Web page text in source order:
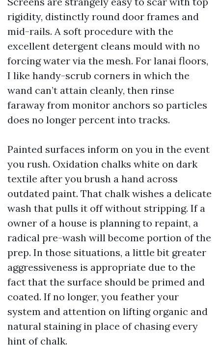
rigidity, distinctly round door frames and
mid-rails. A soft procedure with the
excellent detergent cleans mould with no
forcing water via the mesh. For lanai floors,
I like handy-scrub corners in which the
wand can’t attain cleanly, then rinse
faraway from monitor anchors so particles
does no longer percent into tracks.
Painted surfaces inform on you in the event
you rush. Oxidation chalks white on dark
textile after you brush a hand across
outdated paint. That chalk wishes a delicate
wash that pulls it off without stripping. If a
owner of a house is planning to repaint, a
radical pre-wash will become portion of the
prep. In those situations, a little bit greater
aggressiveness is appropriate due to the
fact that the surface should be primed and
coated. If no longer, you feather your
system and attention on lifting organic and
natural staining in place of chasing every
hint of chalk.